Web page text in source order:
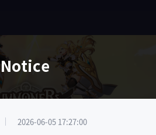
Notice
2026-06-05 17:27:00